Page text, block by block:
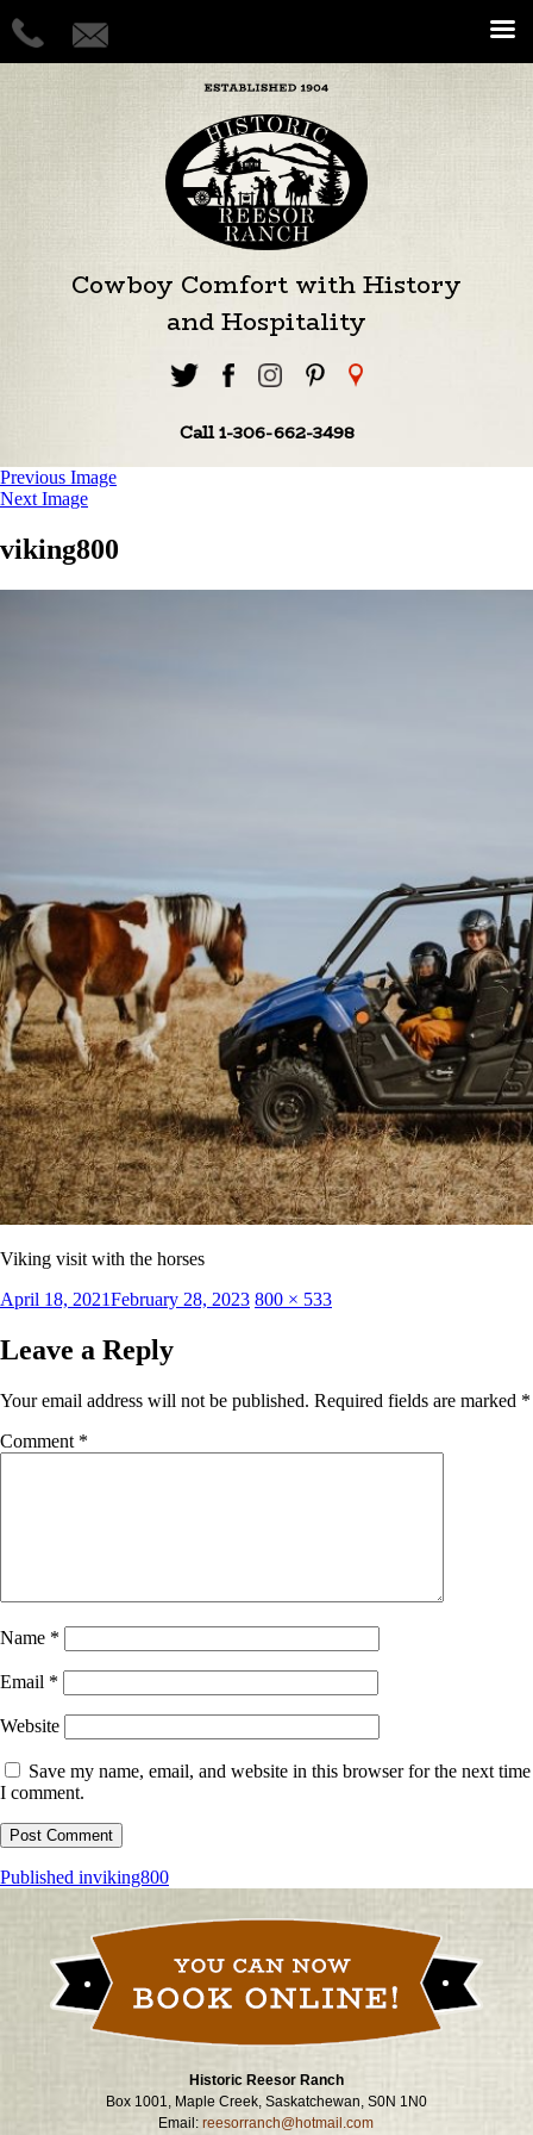
Cowboy Comfort with History
and Hospitality
Call 1-306-662-3498
Previous Image
Next Image
viking800
Viking visit with the horses
Posted
April 18, 2021February 28, 2023 Full
800 × 533
Leave a Reply
Your email address will not be published. Required fields are marked *
Comment *
Name *
Email *
Website
Save my name, email, and website in this browser for the next time
I comment.
Post
Published inviking800
Historic Reesor Ranch
Box 1001, Maple Creek, Saskatchewan, S0N 1N0
Email:reesorranch@hotmail.com